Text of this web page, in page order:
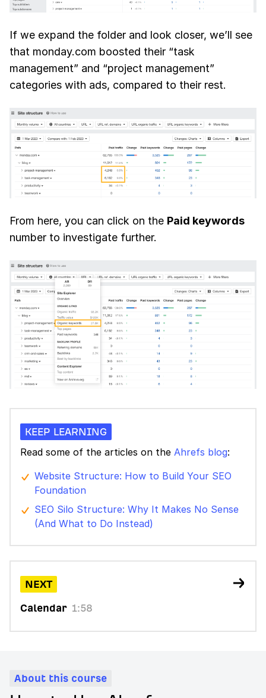
If we expand the folder and look closer, we’ll see
that monday.com boosted their “task
management” and “project management”
categories with ads, compared to their rest.
From here, you can click on the Paid keywords
number to investigate further.
KEEP LEARNING
Read some of the articles on the Ahrefs blog:
Website Structure: How to Build Your SEO
Foundation
SEO Silo Structure: Why It Makes No Sense
(And What to Do Instead)
NEXT
Calendar 1:58
About this course